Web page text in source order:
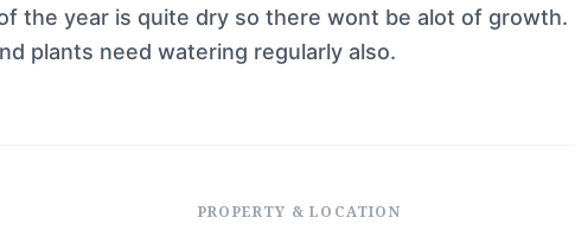
the year is quite dry so there wont be alot of growth.
plants need watering regularly also.
PROPERTY & LOCATION